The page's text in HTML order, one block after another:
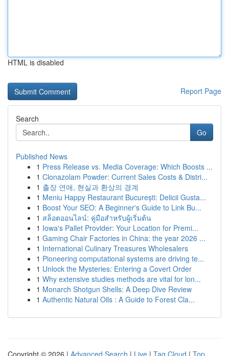
HTML is disabled
Report Page
Search
Go
Published News
1 Press Release vs. Media Coverage: Which Boosts ...
1 Clonazolam Powder: Current Sales Costs & Distri...
1 출장 연애, 현실과 환상의 경계
1 Meniu Happy Restaurant București: Delicii Gusta...
1 Boost Your SEO: A Beginner's Guide to Link Bu...
1 สล็อตออนไลน์: คู่มือสำหรับผู้เริ่มต้น
1 Iowa's Pallet Provider: Your Location for Premi...
1 Gaming Chair Factories in China: the year 2026 ...
1 International Culinary Treasures Wholesalers
1 Pioneering computational systems are driving te...
1 Unlock the Mysteries: Entering a Covert Order
1 Why extensive studies methods are vital for lon...
1 Monarch Shotgun Shells: A Deep Dive Review
1 Authentic Natural Oils : A Guide to Forest Cla...
Copyright © 2026 | Advanced Search | Live | Tag Cloud | Top